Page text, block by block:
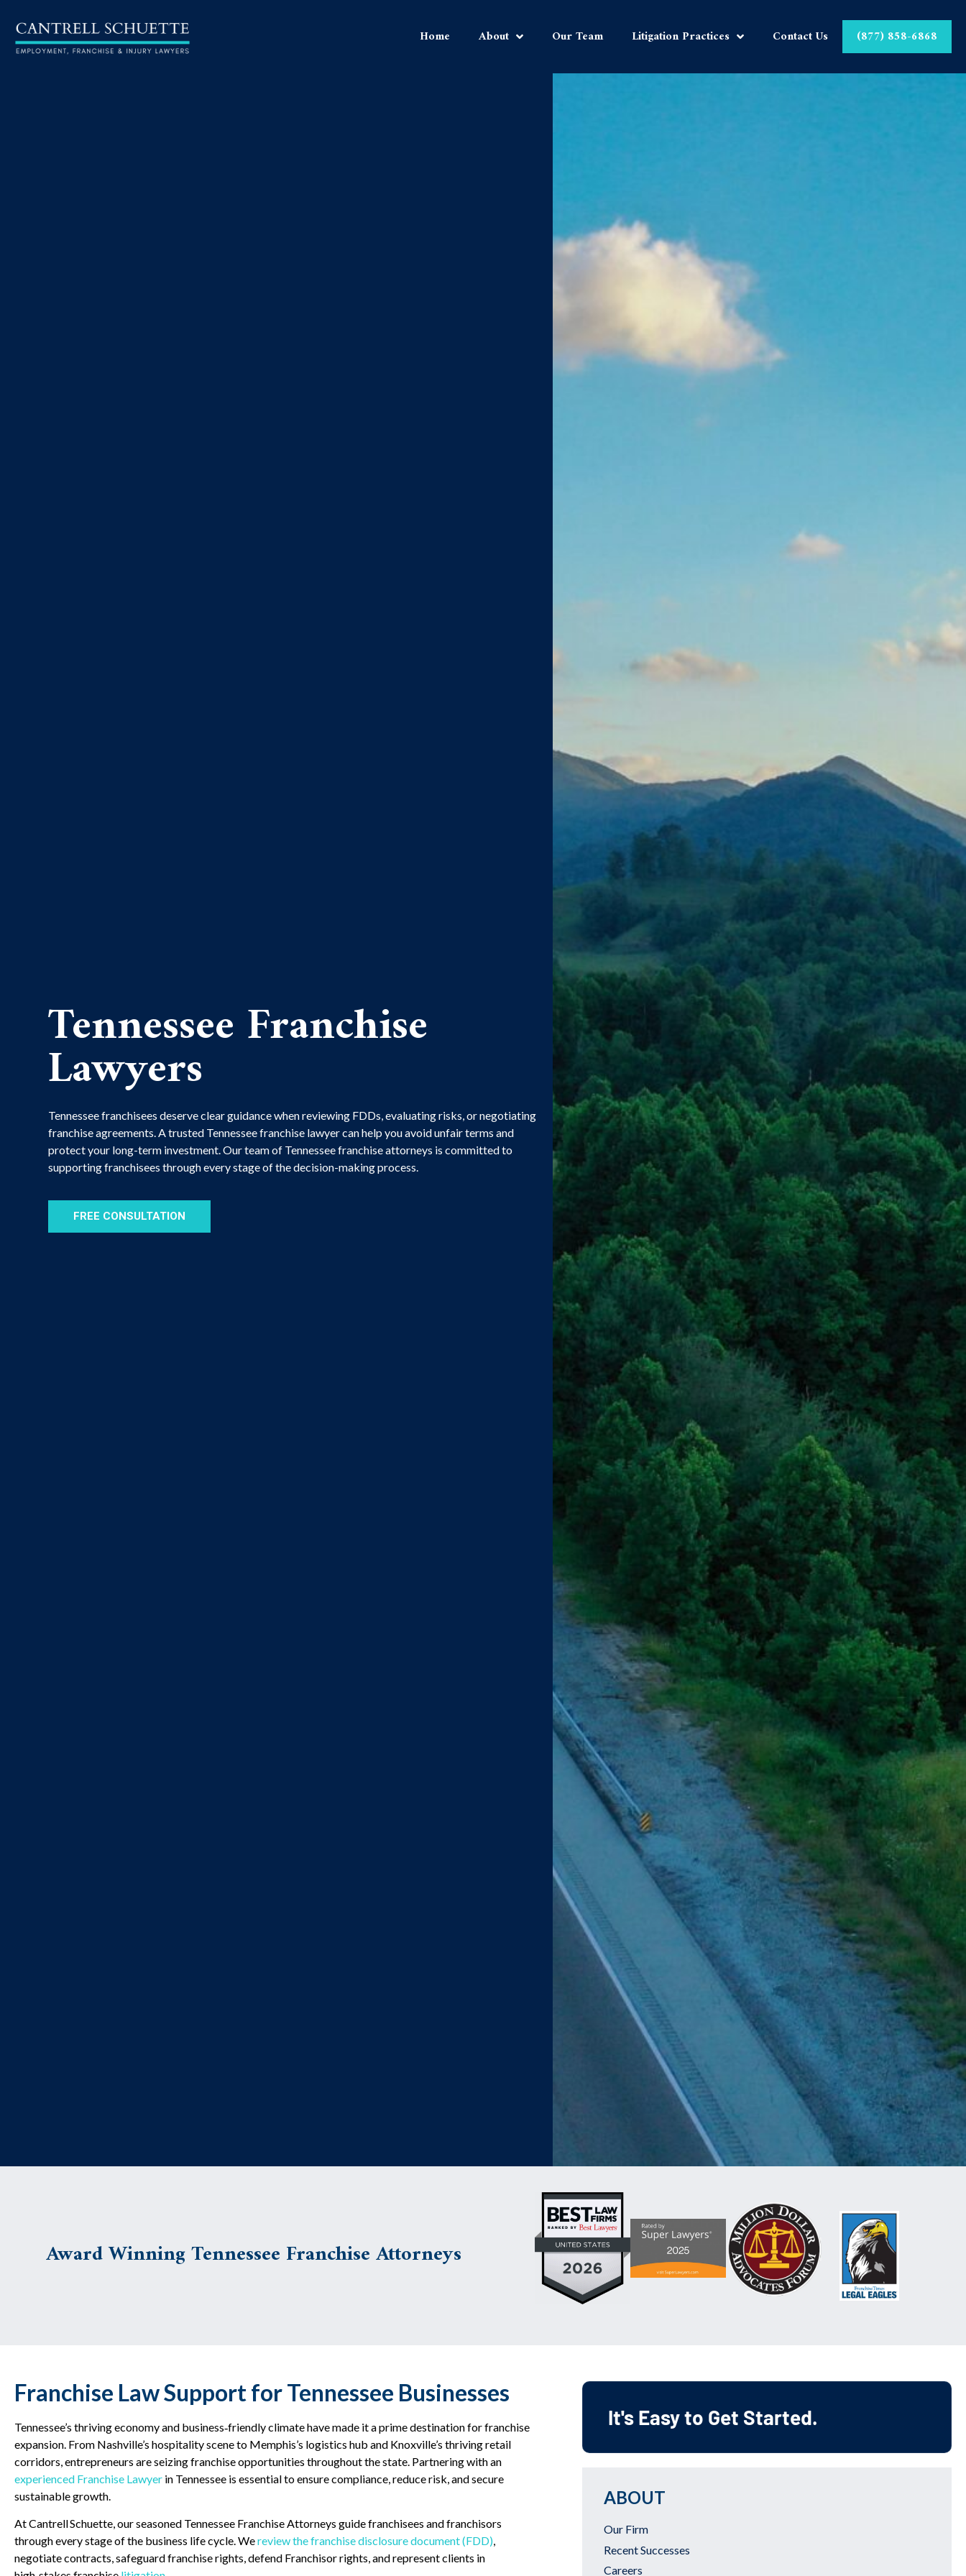
Home About Our Team Litigation Practices Contact Us (877) 858-6868
Tennessee Franchise
Lawyers
Tennessee franchisees deserve clear guidance when reviewing FDDs, evaluating risks, or negotiating
franchise agreements. A trusted Tennessee franchise lawyer can help you avoid unfair terms and
protect your long-term investment. Our team of Tennessee franchise attorneys is committed to
supporting franchisees through every stage of the decision-making process.
FREE CONSULTATION
Award Winning Tennessee Franchise Attorneys
Franchise Law Support for Tennessee Businesses
Tennessee’s thriving economy and business‑friendly climate have made it a prime destination for franchise
expansion. From Nashville’s hospitality scene to Memphis’s logistics hub and Knoxville’s thriving retail
corridors, entrepreneurs are seizing franchise opportunities throughout the state. Partnering with an
experienced Franchise Lawyer in Tennessee is essential to ensure compliance, reduce risk, and secure
sustainable growth.
At Cantrell Schuette, our seasoned Tennessee Franchise Attorneys guide franchisees and franchisors
through every stage of the business life cycle. Wereview the franchise disclosure document (FDD),
negotiate contracts, safeguard franchise rights, defend Franchisor rights, and represent clients in
It's Easy to Get Started.
ABOUT
Our Firm
Recent Successes
Careers